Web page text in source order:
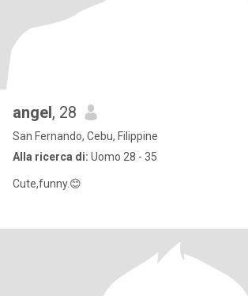
angel, 28
San Fernando, Cebu, Filippine
Alla ricerca di: Uomo 28 - 35
Cute,funny.😊